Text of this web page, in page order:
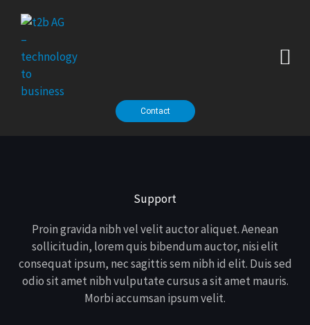
Inhalt
springen
Contact
Support
Proin gravida nibh vel velit auctor aliquet. Aenean
sollicitudin, lorem quis bibendum auctor, nisi elit
consequat ipsum, nec sagittis sem nibh id elit. Duis sed
odio sit amet nibh vulputate cursus a sit amet mauris.
Morbi accumsan ipsum velit.